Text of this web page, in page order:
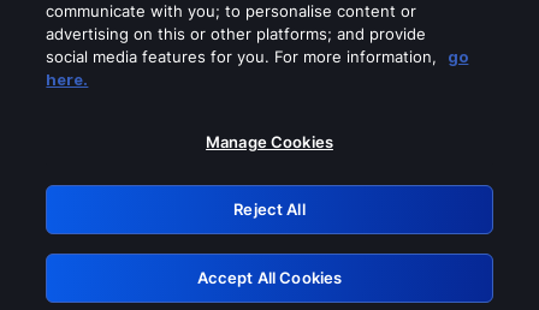
Please turn off any of these services
GRN: 0.8c1c2117.1786250846.7b67d79a
Retry
communicate with you; to personalise content or
advertising on this or other platforms; and provide
social media features for you. For more information,
go
here.
Manage Cookies
Reject All
Accept All Cookies